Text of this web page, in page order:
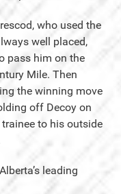
who used the
well placed,
pass him on the
Mile. Then
the winning move
off Decoy on
to his outside
leading